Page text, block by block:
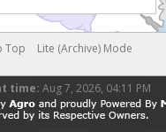
Top
Lite (Archive) Mode
time: Aug 7, 2026, 04:11 PM